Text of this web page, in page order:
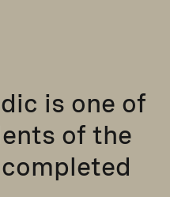
is one of
of the